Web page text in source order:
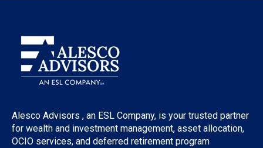
Alesco Advisors , an ESL Company, is your trusted partner
for wealth and investment management, asset allocation,
OCIO services, and deferred retirement program